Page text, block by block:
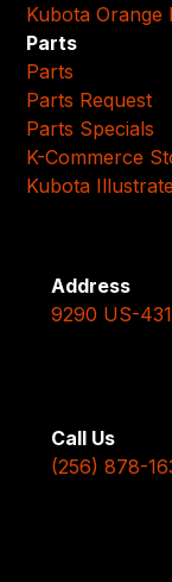
Kubota
Parts
Parts
Parts Request
Parts Specials
K-Commerce
Kubota
Address
9290 US-
Call Us
(256) 878-